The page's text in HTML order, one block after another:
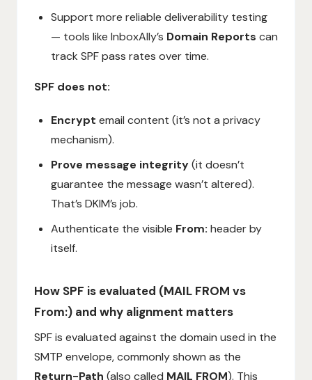
Support more reliable deliverability testing
— tools like InboxAlly’s Domain Reports can
track SPF pass rates over time.
SPF does not:
Encrypt email content (it’s not a privacy
mechanism).
Prove message integrity(it doesn’t
guarantee the message wasn’t altered).
That’s DKIM’s job.
Authenticate the visible From: header by
itself.
How SPF is evaluated (MAIL FROM vs
From:) and why alignment matters
SPF is evaluated against the domain used in the
SMTP envelope, commonly shown as the
Return-Path (also called MAIL FROM). This